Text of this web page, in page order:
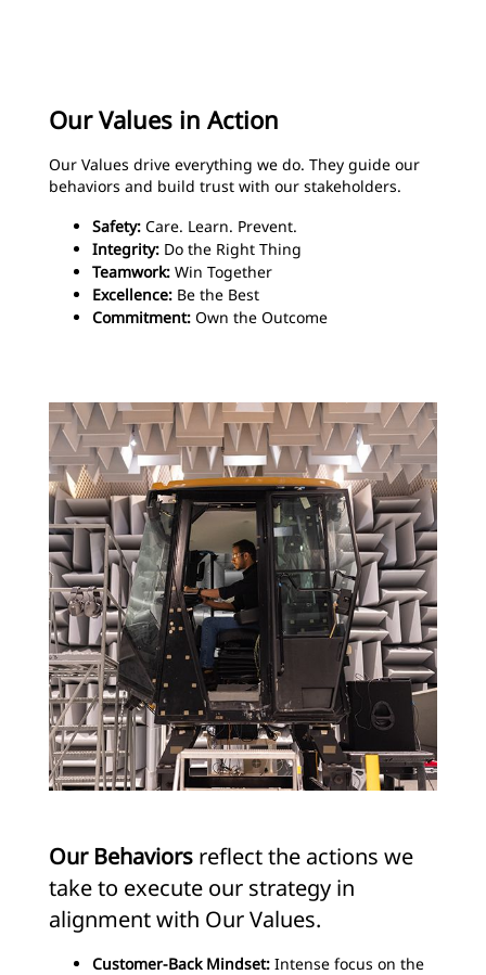
Our Values in Action
Our Values drive everything we do. They guide our
behaviors and build trust with our stakeholders.
Safety: Care. Learn. Prevent.
Integrity: Do the Right Thing
Teamwork: Win Together
Excellence: Be the Best
Commitment: Own the Outcome
Our Behaviors reflect the actions we
take to execute our strategy in
alignment with Our Values.
Customer-Back Mindset: Intense focus on the